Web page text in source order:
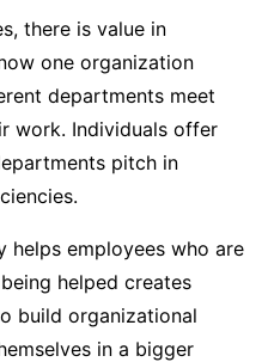
there is value in
one organization
departments meet
work. Individuals offer
pitch in
helps employees who are
helped creates
build organizational
in a bigger